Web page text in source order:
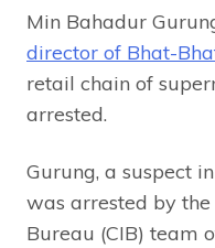
Min Bahadur
director of Bhat-
retail chain of
arrested.
Gurung, a suspect
was arrested by
Bureau (CIB) team